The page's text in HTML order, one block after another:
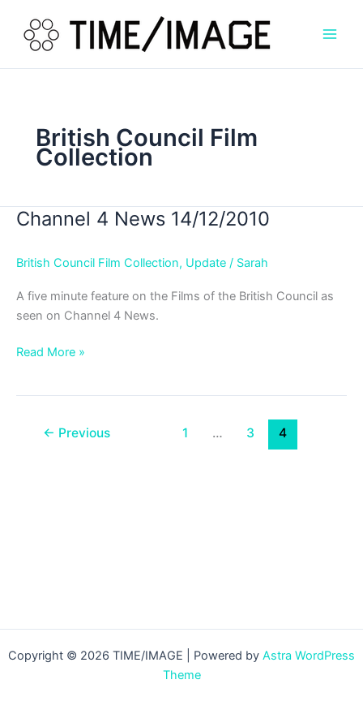
content
British Council Film
Collection
Channel 4 News 14/12/2010
British Council Film Collection, Update / Sarah
A five minute feature on the Films of the British Council as
seen on Channel 4 News.
Channel
Read More »
← Previous 1 … 3 4
Copyright © 2026 TIME/IMAGE | Powered by Astra WordPress
Theme